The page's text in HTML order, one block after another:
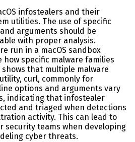
infostealers and their
utilities. The use of specific
arguments should be
with proper analysis.
run in a macOS sandbox
specific malware families
that multiple malware
curl, commonly for
options and arguments vary
indicating that infostealer
and triaged when detections
activity. This can lead to
security teams when developing
cyber threats.